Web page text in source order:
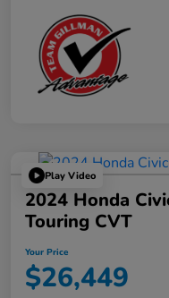
Play Video
2024 Honda
Touring CVT
Your Price
$26,449